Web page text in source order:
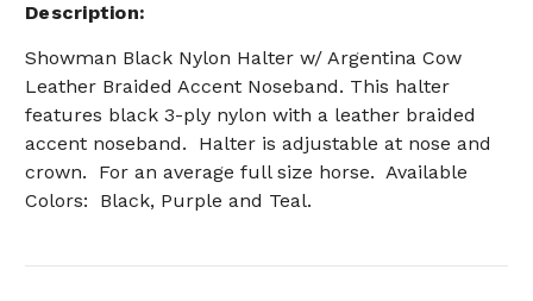
Description
Showman Black Nylon Halter w/ Argentina Cow
Leather Braided Accent Noseband. This halter
features black 3-ply nylon with a leather braided
accent noseband. Halter is adjustable at nose and
crown. For an average full size horse. Available
Colors: Black, Purple and Teal.